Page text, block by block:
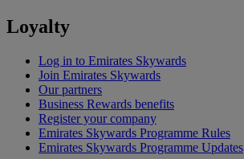
Loyalty
Log in to Emirates Skywards
Join Emirates Skywards
Our partners
Business Rewards benefits
Register your company
Emirates Skywards Programme Rules
Emirates Skywards Programme Updates